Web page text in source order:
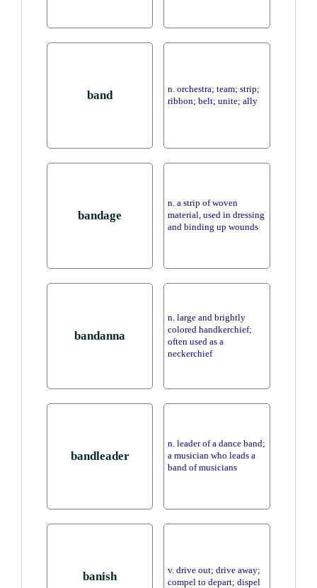
band
n. orchestra; team; strip;
ribbon; belt; unite; ally
bandage
n. a strip of woven
material, used in dressing
and binding up wounds
bandanna
n. large and brightly
colored handkerchief;
often used as a
neckerchief
bandleader
n. leader of a dance band;
a musician who leads a
band of musicians
banish
v. drive out; drive away;
compel to depart; dispel